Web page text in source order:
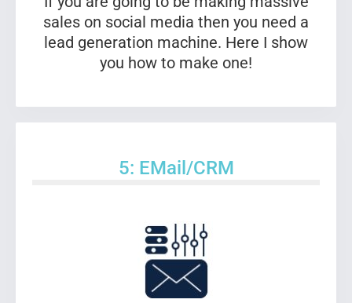
sales on social media then you need a
lead generation machine. Here I show
you how to make one!
5: EMail/CRM